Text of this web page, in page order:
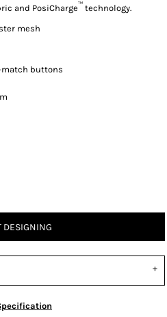
and PosiCharge™ technology.
mesh
buttons
DESIGNING